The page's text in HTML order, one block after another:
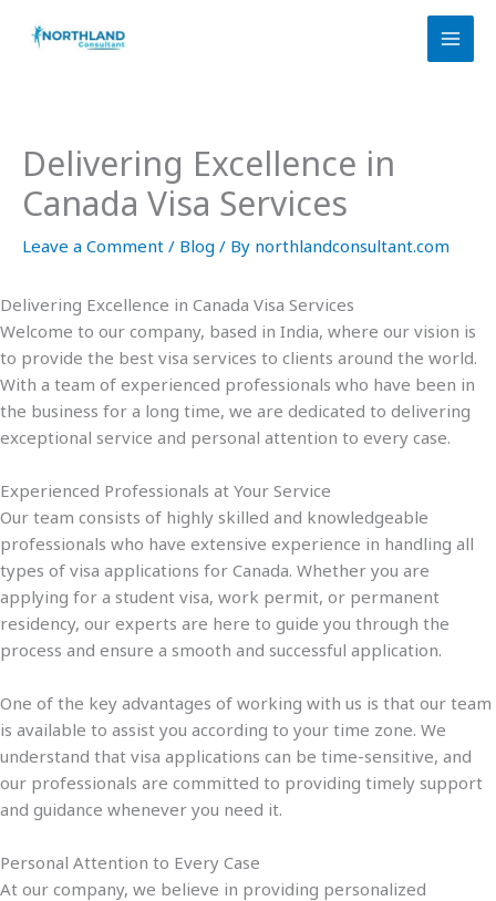
Delivering Excellence in
Canada Visa Services
Leave a Comment / Blog / By northlandconsultant.com
Delivering Excellence in Canada Visa Services
Welcome to our company, based in India, where our vision is
to provide the best visa services to clients around the world.
With a team of experienced professionals who have been in
the business for a long time, we are dedicated to delivering
exceptional service and personal attention to every case.
Experienced Professionals at Your Service
Our team consists of highly skilled and knowledgeable
professionals who have extensive experience in handling all
types of visa applications for Canada. Whether you are
applying for a student visa, work permit, or permanent
residency, our experts are here to guide you through the
process and ensure a smooth and successful application.
One of the key advantages of working with us is that our team
is available to assist you according to your time zone. We
understand that visa applications can be time-sensitive, and
our professionals are committed to providing timely support
and guidance whenever you need it.
Personal Attention to Every Case
At our company, we believe in providing personalized